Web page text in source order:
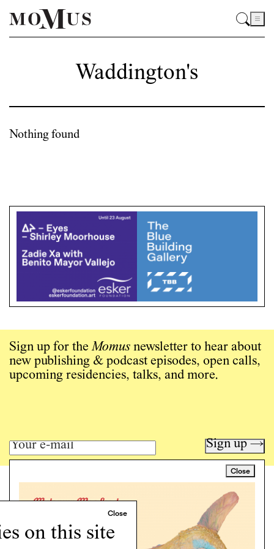
on this site
Waddington's
Nothing found
Close
Sign up for theMomus newsletter to hear about
new publishing & podcast episodes, open calls,
upcoming residencies, talks, and more.
Sign up →
Art writing for a critical time.
Programs